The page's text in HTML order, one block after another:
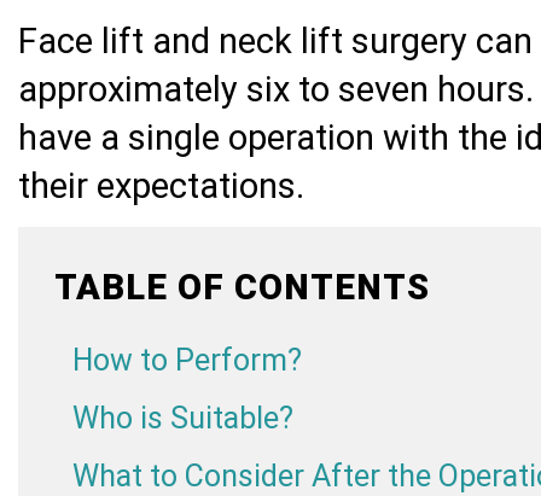
Face lift and neck lift surgery
approximately six to seven
have a single operation with the
their expectations.
TABLE OF CONTENTS
How to Perform?
Who is Suitable?
What to Consider After the